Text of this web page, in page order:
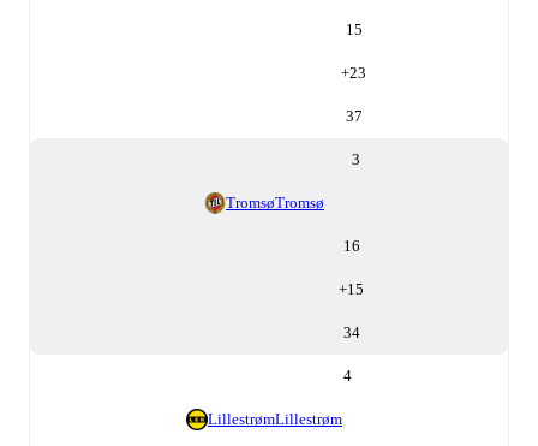
15
+23
37
3
TromsøTromsø
16
+15
34
4
LillestrømLillestrøm